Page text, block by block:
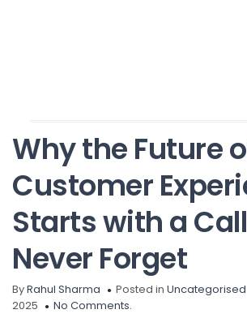
Why the Future
Customer
Starts with a Call
Never Forget
ByRahul Sharma Posted in Uncategorised
2025
No Comments.